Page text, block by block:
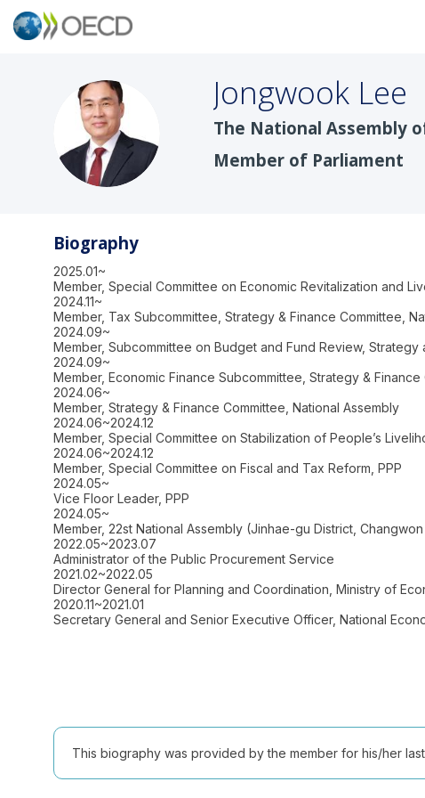
JL
Jongwook Lee
The National Assembly
Member of Parliament
Biography
2025.01~
Member, Special Committee on Economic Revitalization and
2024.11~
Member, Tax Subcommittee, Strategy & Finance Committee,
2024.09~
Member, Subcommittee on Budget and Fund Review, Strategy
2024.09~
Member, Economic Finance Subcommittee, Strategy &
2024.06~
Member, Strategy & Finance Committee, National Assembly
2024.06~2024.12
Member, Special Committee on Stabilization of People’s
2024.06~2024.12
Member, Special Committee on Fiscal and Tax Reform, PPP
2024.05~
Vice Floor Leader, PPP
2024.05~
Member, 22st National Assembly (Jinhae-gu District,
2022.05~2023.07
Administrator of the Public Procurement Service
2021.02~2022.05
Director General for Planning and Coordination, Ministry of
2020.11~2021.01
Secretary General and Senior Executive Officer, National
This biography was provided by the member for his/her